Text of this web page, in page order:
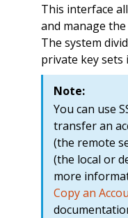
This interface
and manage
The system
private key sets
Note:
You can use
transfer an
(the remote
(the local or
more
Copy an